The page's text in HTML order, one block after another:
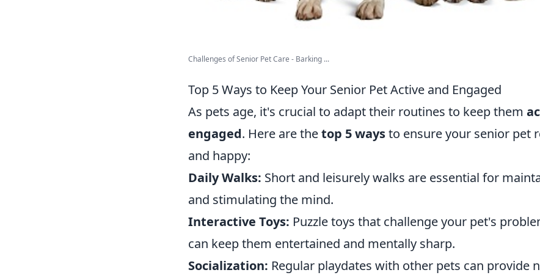
Challenges of Senior Pet Care - Barking ...
Top 5 Ways to Keep Your Senior Pet Active and Engaged
As pets age, it's crucial to adapt their routines to keep them
engaged. Here are thetop 5 waysto ensure your senior pet
and happy:
Daily Walks: Short and leisurely walks are essential for
and stimulating the mind.
Interactive Toys: Puzzle toys that challenge your pet's
can keep them entertained and mentally sharp.
Socialization: Regular playdates with other pets can provide